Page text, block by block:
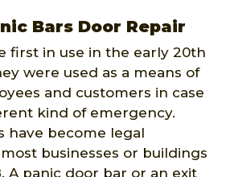
Bars Door Repair
first in use in the early 20th
were used as a means of
and customers in case
kind of emergency.
have become legal
businesses or buildings
A panic door bar or an exit